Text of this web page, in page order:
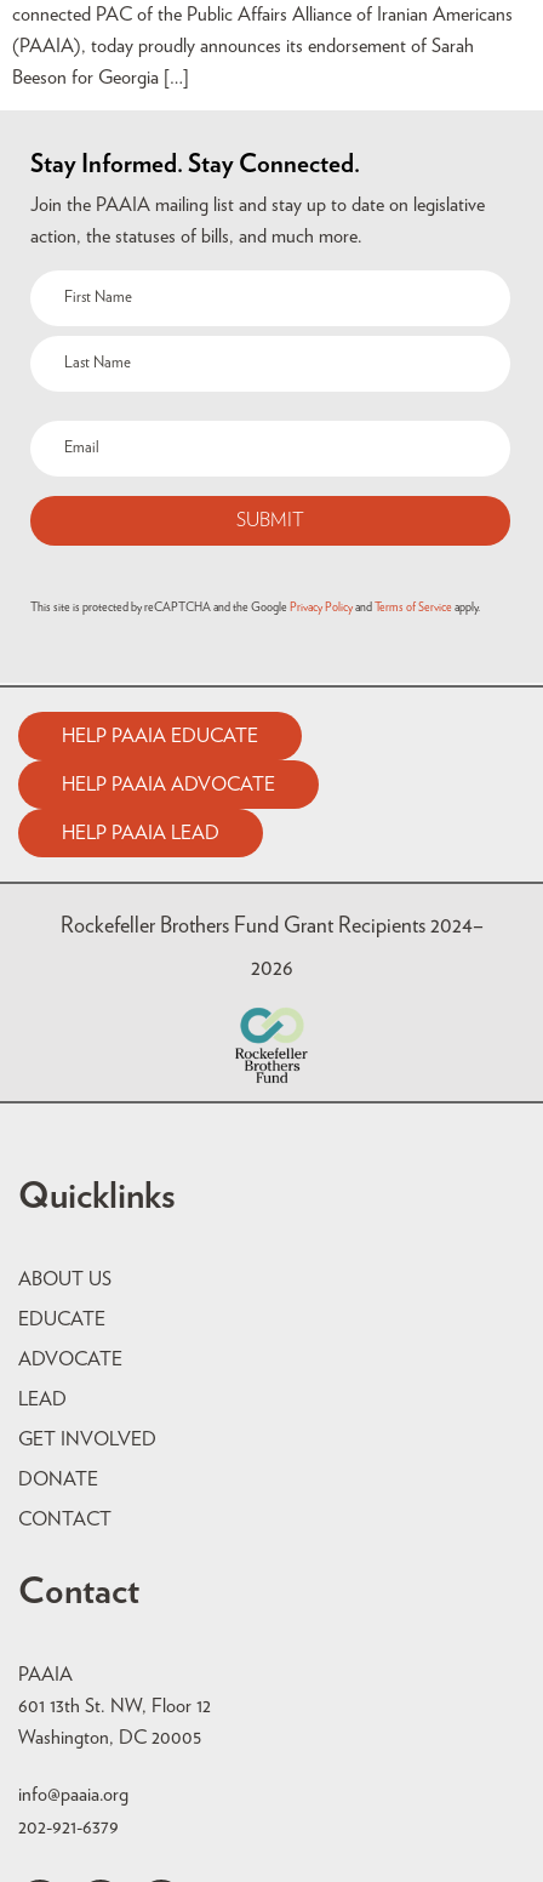
connected PAC of the Public Affairs Alliance of Iranian Americans
(PAAIA), today proudly announces its endorsement of Sarah
Beeson for Georgia […]
Stay Informed. Stay Connected.
Join the PAAIA mailing list and stay up to date on legislative
action, the statuses of bills, and much more.
This site is protected by reCAPTCHA and the Google Privacy Policy and Terms of Service apply.
HELP PAAIA EDUCATE
HELP PAAIA ADVOCATE
HELP PAAIA LEAD
Rockefeller Brothers Fund Grant Recipients 2024–
2026
Quicklinks
ABOUT US
EDUCATE
ADVOCATE
LEAD
GET INVOLVED
DONATE
CONTACT
Contact
PAAIA
601 13th St. NW, Floor 12
Washington, DC 20005
info@paaia.org
202-921-6379